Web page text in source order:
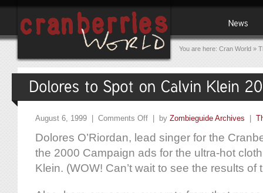
You are here: Cran World »
August 6, 1999 | Comments Off | by Zombieguide Archives
Dolores O’Riordan, lead singer for the
the 2000 Campaign ads for the ultra-hot
Klein. (WOW! Can’t wait to see the results of